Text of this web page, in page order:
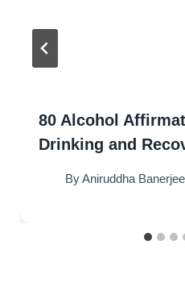
80 Alcohol
Drinking and
ByAniruddha Banerjee